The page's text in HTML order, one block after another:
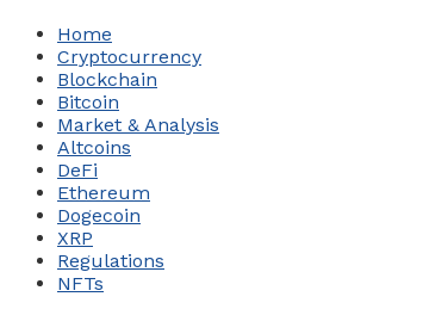
Home
Cryptocurrency
Blockchain
Bitcoin
Market & Analysis
Altcoins
DeFi
Ethereum
Dogecoin
XRP
Regulations
NFTs